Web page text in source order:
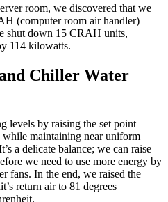
room, we discovered that we
(computer room air handler)
shut down 15 CRAH units,
114 kilowatts.
Chiller Water
levels by raising the set point
maintaining near uniform
a delicate balance; we can raise
we need to use more energy by
fans. In the end, we raised the
return air to 81 degrees